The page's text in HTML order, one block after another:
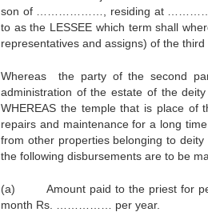
son of ………………, residing at ……………,
to as the LESSEE which term shall
representatives and assigns) of the third
Whereas the party of the second
administration of the estate of the
WHEREAS the temple that is place of
repairs and maintenance for a long
from other properties belonging to
the following disbursements are to be
(a) Amount paid to the priest for
month Rs. …………… per year.